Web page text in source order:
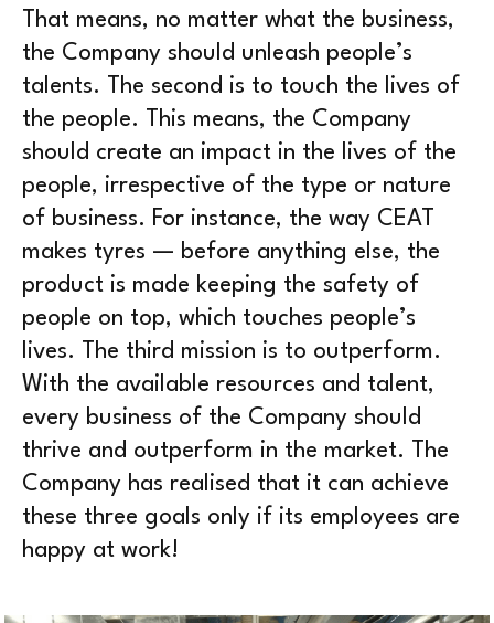
That means, no matter what the business,
the Company should unleash people’s
talents. The second is to touch the lives of
the people. This means, the Company
should create an impact in the lives of the
people, irrespective of the type or nature
of business. For instance, the way CEAT
makes tyres — before anything else, the
product is made keeping the safety of
people on top, which touches people’s
lives. The third mission is to outperform.
With the available resources and talent,
every business of the Company should
thrive and outperform in the market. The
Company has realised that it can achieve
these three goals only if its employees are
happy at work!